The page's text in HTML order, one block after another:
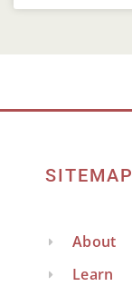
SITEMAP
About
Learn